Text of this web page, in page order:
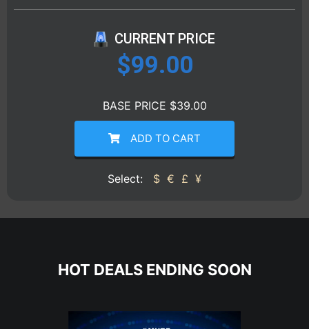
CURRENT PRICE
$99.00
BASE PRICE $39.00
ADD TO CART
Select: $ € £ ¥
HOT DEALS ENDING SOON